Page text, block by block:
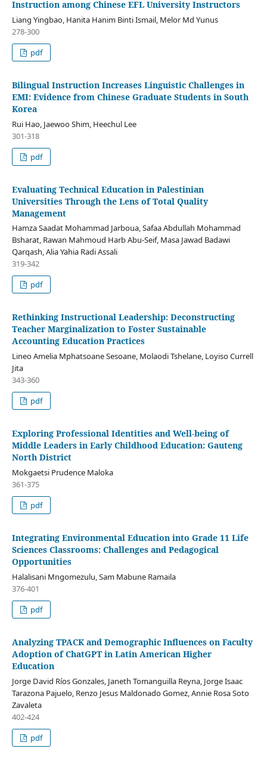
Instruction among Chinese EFL University Instructors
Liang Yingbao, Hanita Hanim Binti Ismail, Melor Md Yunus
278-300
pdf
Bilingual Instruction Increases Linguistic Challenges in
EMI: Evidence from Chinese Graduate Students in South
Korea
Rui Hao, Jaewoo Shim, Heechul Lee
301-318
pdf
Evaluating Technical Education in Palestinian
Universities Through the Lens of Total Quality
Management
Hamza Saadat Mohammad Jarboua, Safaa Abdullah Mohammad
Bsharat, Rawan Mahmoud Harb Abu-Seif, Masa Jawad Badawi
Qarqash, Alia Yahia Radi Assali
319-342
pdf
Rethinking Instructional Leadership: Deconstructing
Teacher Marginalization to Foster Sustainable
Accounting Education Practices
Lineo Amelia Mphatsoane Sesoane, Molaodi Tshelane, Loyiso Currell
Jita
343-360
pdf
Exploring Professional Identities and Well-being of
Middle Leaders in Early Childhood Education: Gauteng
North District
Mokgaetsi Prudence Maloka
361-375
pdf
Integrating Environmental Education into Grade 11 Life
Sciences Classrooms: Challenges and Pedagogical
Opportunities
Halalisani Mngomezulu, Sam Mabune Ramaila
376-401
pdf
Analyzing TPACK and Demographic Influences on Faculty
Adoption of ChatGPT in Latin American Higher
Education
Jorge David Ríos Gonzales, Janeth Tomanguilla Reyna, Jorge Isaac
Tarazona Pajuelo, Renzo Jesus Maldonado Gomez, Annie Rosa Soto
Zavaleta
402-424
pdf